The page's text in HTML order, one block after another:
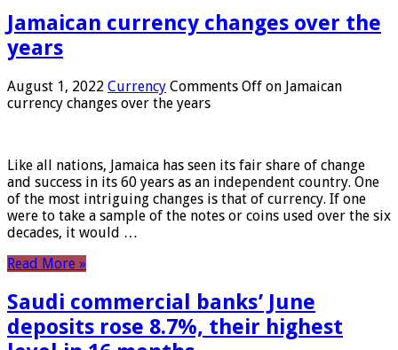
Jamaican currency changes over the
years
August 1, 2022 Currency Comments Off on Jamaican
currency changes over the years
Like all nations, Jamaica has seen its fair share of change
and success in its 60 years as an independent country. One
of the most intriguing changes is that of currency. If one
were to take a sample of the notes or coins used over the six
decades, it would …
Read More »
Saudi commercial banks’ June
deposits rose 8.7%, their highest